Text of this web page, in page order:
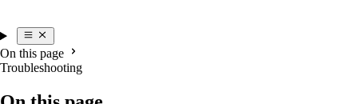
On this page
Troubleshooting